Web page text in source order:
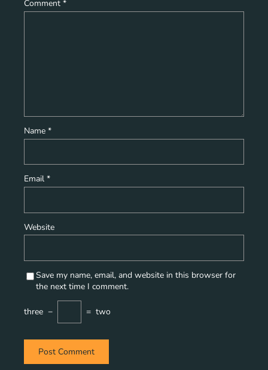
Comment *
Name *
Email *
Website
Save my name, email, and website in this browser for
the next time I comment.
three − = two